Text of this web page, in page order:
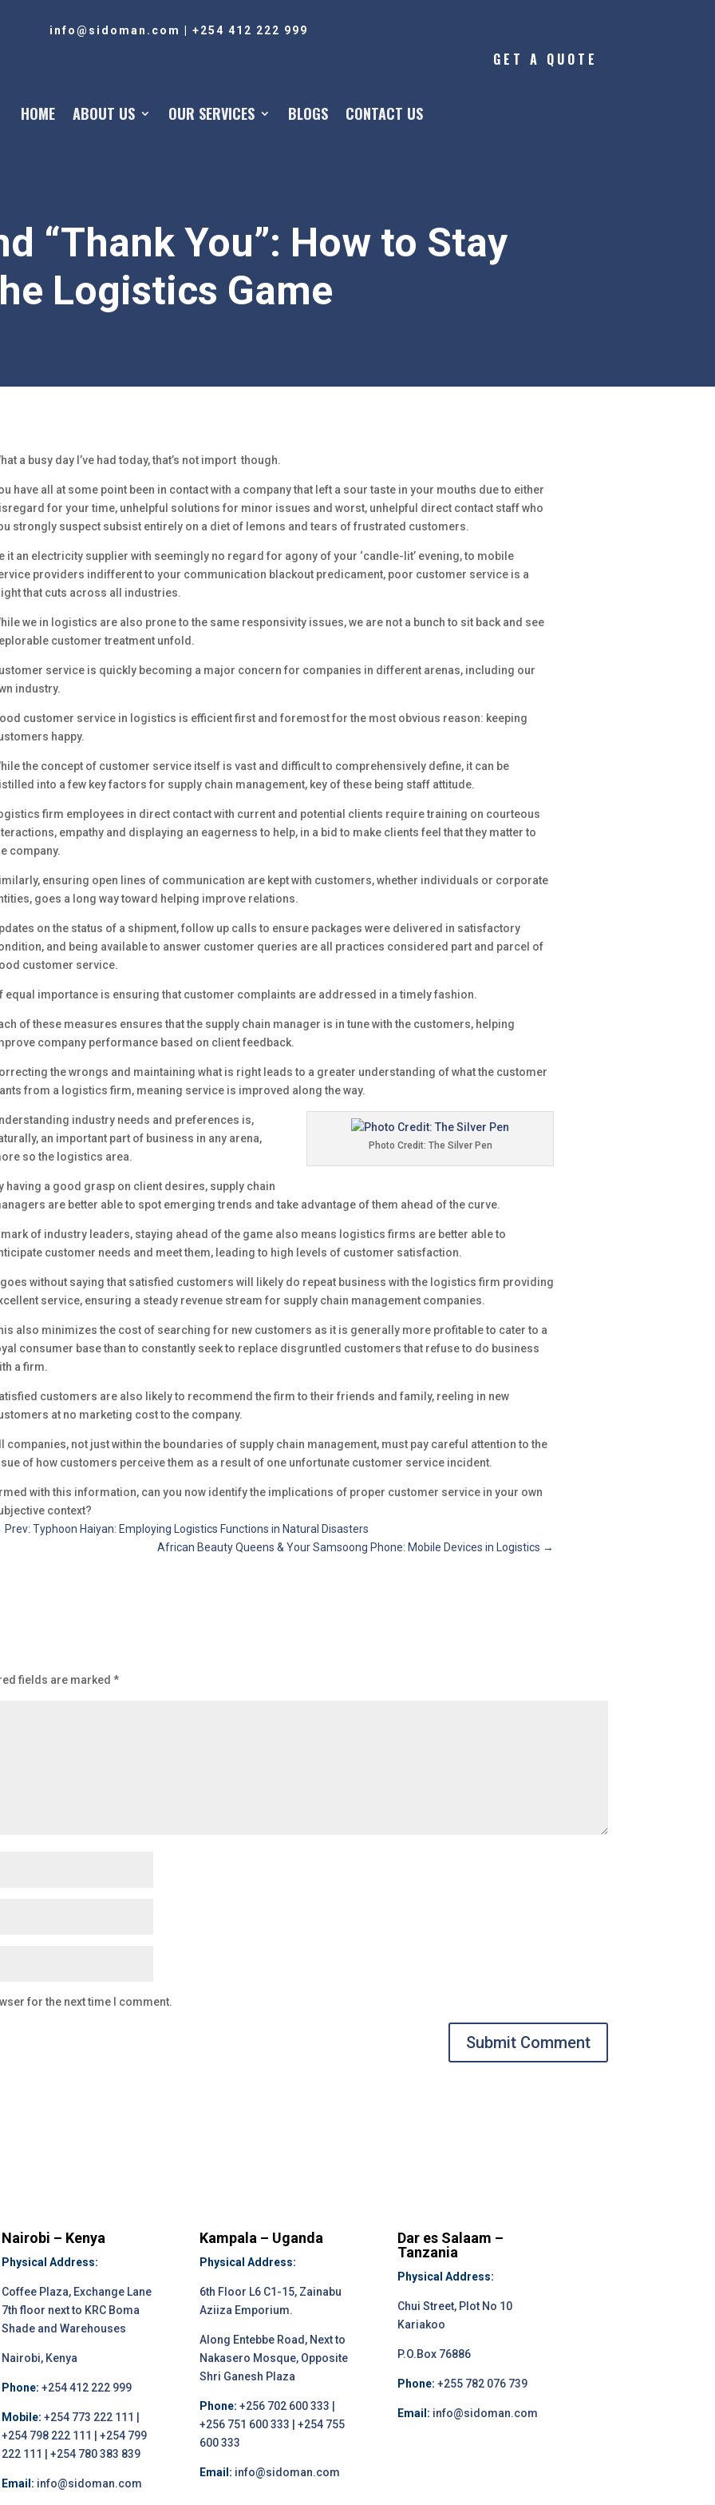
info@sidoman.com +254 412 222 999
HOME ABOUT US OUR SERVICES BLOGS CONTACT US
GET A QUOTE
“Thank You”: How to Stay
Logistics Game
a busy day I’ve had today, that’s not import though.
have all at some point been in contact with a company that left a sour taste in your mouths due to either
for your time, unhelpful solutions for minor issues and worst, unhelpful direct contact staff who
strongly suspect subsist entirely on a diet of lemons and tears of frustrated customers.
it an electricity supplier with seemingly no regard for agony of your ‘candle-lit’ evening, to mobile
providers indifferent to your communication blackout predicament, poor customer service is a
that cuts across all industries.
we in logistics are also prone to the same responsivity issues, we are not a bunch to sit back and see
customer treatment unfold.
service is quickly becoming a major concern for companies in different arenas, including our
industry.
customer service in logistics is efficient first and foremost for the most obvious reason: keeping
happy.
the concept of customer service itself is vast and difficult to comprehensively define, it can be
into a few key factors for supply chain management, key of these being staff attitude.
firm employees in direct contact with current and potential clients require training on courteous
empathy and displaying an eagerness to help, in a bid to make clients feel that they matter to
company.
ensuring open lines of communication are kept with customers, whether individuals or corporate
goes a long way toward helping improve relations.
on the status of a shipment, follow up calls to ensure packages were delivered in satisfactory
and being available to answer customer queries are all practices considered part and parcel of
customer service.
equal importance is ensuring that customer complaints are addressed in a timely fashion.
of these measures ensures that the supply chain manager is in tune with the customers, helping
company performance based on client feedback.
the wrongs and maintaining what is right leads to a greater understanding of what the customer
from a logistics firm, meaning service is improved along the way.
Photo Credit: The Silver Pen
industry needs and preferences is,
an important part of business in any arena,
so the logistics area.
having a good grasp on client desires, supply chain
are better able to spot emerging trends and take advantage of them ahead of the curve.
mark of industry leaders, staying ahead of the game also means logistics firms are better able to
customer needs and meet them, leading to high levels of customer satisfaction.
goes without saying that satisfied customers will likely do repeat business with the logistics firm providing
service, ensuring a steady revenue stream for supply chain management companies.
also minimizes the cost of searching for new customers as it is generally more profitable to cater to a
consumer base than to constantly seek to replace disgruntled customers that refuse to do business
a firm.
customers are also likely to recommend the firm to their friends and family, reeling in new
at no marketing cost to the company.
companies, not just within the boundaries of supply chain management, must pay careful attention to the
of how customers perceive them as a result of one unfortunate customer service incident.
with this information, can you now identify the implications of proper customer service in your own
context?
Prev: Typhoon Haiyan: Employing Logistics Functions in Natural Disasters
African Beauty Queens & Your Samsoong Phone: Mobile Devices in Logistics →
fields are marked*
for the next time I comment.
Submit Comment
Nairobi – Kenya
Physical Address:
Coffee Plaza, Exchange Lane
7th floor next to KRC Boma
Shade and Warehouses
Nairobi, Kenya
Phone: +254 412 222 999
Mobile: +254 773 222 111 |
+254 798 222 111 | +254 799
222 111 | +254 780 383 839
Email: info@sidoman.com
Kampala – Uganda
Physical Address:
6th Floor L6 C1-15, Zainabu
Aziiza Emporium.
Along Entebbe Road, Next to
Nakasero Mosque, Opposite
Shri Ganesh Plaza
Phone: +256 702 600 333 |
+256 751 600 333 | +254 755
600 333
Email: info@sidoman.com
Dar es Salaam –
Tanzania
Physical Address:
Chui Street, Plot No 10
Kariakoo
P.O.Box 76886
Phone: +255 782 076 739
Email: info@sidoman.com